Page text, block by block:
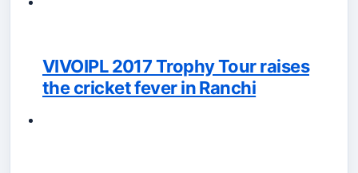
VIVOIPL 2017 Trophy Tour raises
the cricket fever in Ranchi